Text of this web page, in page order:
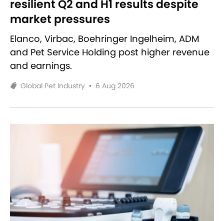
resilient Q2 and H1 results despite
market pressures
Elanco, Virbac, Boehringer Ingelheim, ADM
and Pet Service Holding post higher revenue
and earnings.
Global Pet Industry • 6 Aug 2026